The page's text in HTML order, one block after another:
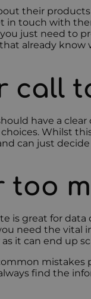
their
touch with
just need to
already
call
have a
Whilst
can just
too
is great for
need the
it can end up
mistakes
find the